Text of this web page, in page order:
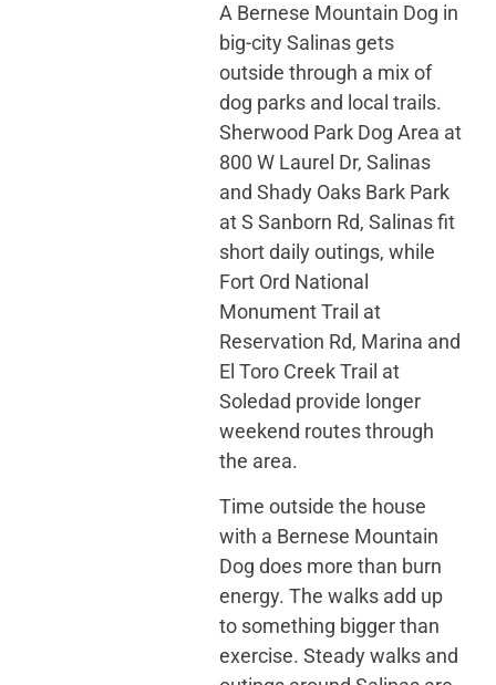
A Bernese Mountain Dog in
big-city Salinas gets
outside through a mix of
dog parks and local trails.
Sherwood Park Dog Area at
800 W Laurel Dr, Salinas
and Shady Oaks Bark Park
at S Sanborn Rd, Salinas fit
short daily outings, while
Fort Ord National
Monument Trail at
Reservation Rd, Marina and
El Toro Creek Trail at
Soledad provide longer
weekend routes through
the area.
Time outside the house
with a Bernese Mountain
Dog does more than burn
energy. The walks add up
to something bigger than
exercise. Steady walks and